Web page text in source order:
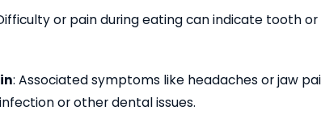
or pain during eating can indicate tooth
: Associated symptoms like headaches or jaw
or other dental issues.